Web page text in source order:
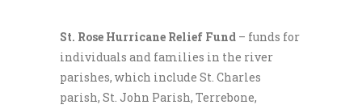
St. Rose Hurricane Relief Fund – funds for
individuals and families in the river
parishes, which include St. Charles
parish, St. John Parish, Terrebone,